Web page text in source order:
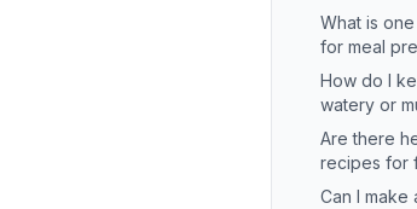
What is
for meal
How do I
watery or
Are there
recipes for
Can I make